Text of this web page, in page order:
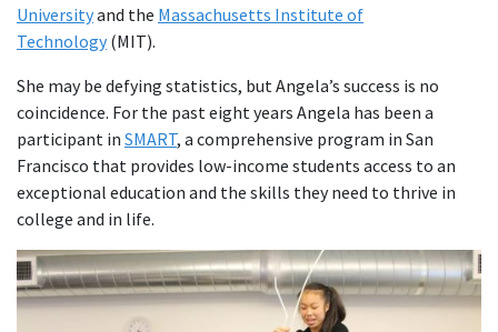
Universityand the Massachusetts Institute of
Technology(MIT).
She may be defying statistics, but Angela’s success is no
coincidence. For the past eight years Angela has been a
participant in SMART, a comprehensive program in San
Francisco that provides low-income students access to an
exceptional education and the skills they need to thrive in
college and in life.